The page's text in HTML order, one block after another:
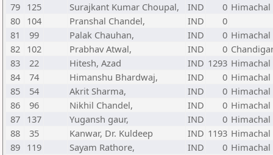
79 125 Surajkant Kumar Choupal, IND 0 Himachal
80 104 Pranshal Chandel, IND
0
81
99 Palak Chauhan, IND 0 Himachal
82 102 Prabhav Atwal, IND 0
83
22 Hitesh, Azad IND 1293 Himachal
84
74 Himanshu Bhardwaj, IND 0 Himachal
85
54 Akrit Sharma, IND 0 Himachal
86
96 Nikhil Chandel, IND 0 Himachal
87 137 Yugansh gaur, IND 0 Himachal
88
35 Kanwar, Dr. Kuldeep IND 1193 Himachal
89 119 Sayam Rathore, IND 0 Himachal